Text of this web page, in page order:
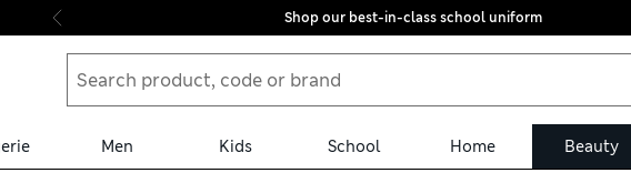
Shop our best-in-class school uniform
Men Kids School Home Beauty